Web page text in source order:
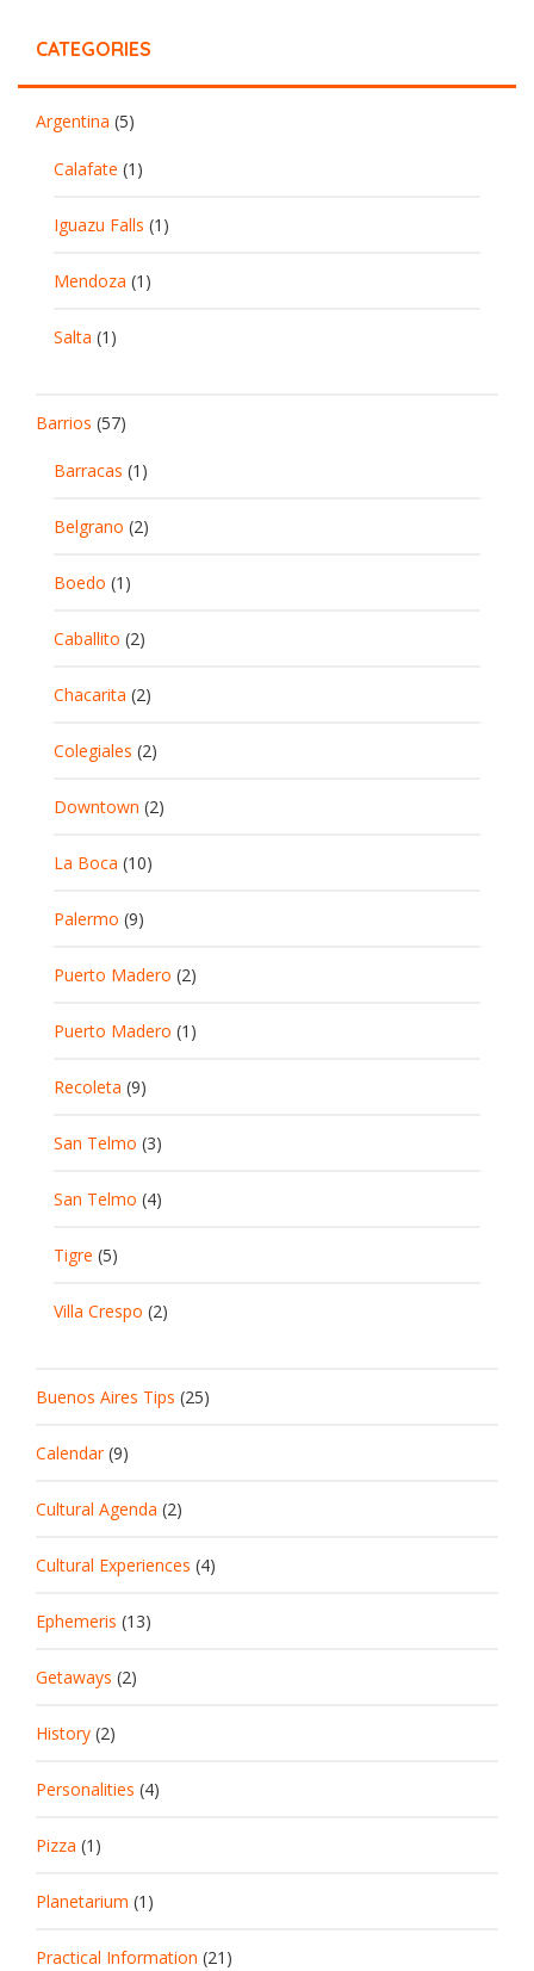
CATEGORIES
Argentina (5)
Calafate (1)
Iguazu Falls (1)
Mendoza (1)
Salta (1)
Barrios (57)
Barracas (1)
Belgrano (2)
Boedo (1)
Caballito (2)
Chacarita (2)
Colegiales (2)
Downtown (2)
La Boca (10)
Palermo (9)
Puerto Madero (2)
Puerto Madero (1)
Recoleta (9)
San Telmo (3)
San Telmo (4)
Tigre (5)
Villa Crespo (2)
Buenos Aires Tips (25)
Calendar(9)
Cultural Agenda (2)
Cultural Experiences (4)
Ephemeris (13)
Getaways (2)
History (2)
Personalities (4)
Pizza (1)
Planetarium (1)
Practical Information (21)